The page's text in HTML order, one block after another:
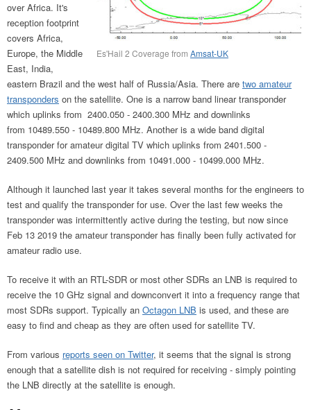
Es'Hail 2 Coverage from Amsat-UK
over Africa. It's
reception footprint
covers Africa,
Europe, the Middle
East, India,
eastern Brazil and the west half of Russia/Asia. There are two amateur
transponders on the satellite. One is a narrow band linear transponder
which uplinks from 2400.050 - 2400.300 MHz and downlinks
from 10489.550 - 10489.800 MHz. Another is a wide band digital
transponder for amateur digital TV which uplinks from 2401.500 -
2409.500 MHz and downlinks from 10491.000 - 10499.000 MHz.
Although it launched last year it takes several months for the engineers to
test and qualify the transponder for use. Over the last few weeks the
transponder was intermittently active during the testing, but now since
Feb 13 2019 the amateur transponder has finally been fully activated for
amateur radio use.
To receive it with an RTL-SDR or most other SDRs an LNB is required to
receive the 10 GHz signal and downconvert it into a frequency range that
most SDRs support. Typically an Octagon LNB is used, and these are
easy to find and cheap as they are often used for satellite TV.
From various reports seen on Twitter, it seems that the signal is strong
enough that a satellite dish is not required for receiving - simply pointing
the LNB directly at the satellite is enough.